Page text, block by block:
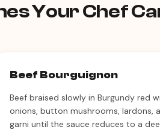
Your Chef
Beef Bourguignon
Beef braised slowly in Burgundy red
onions, button mushrooms, lardons,
garni until the sauce reduces to a